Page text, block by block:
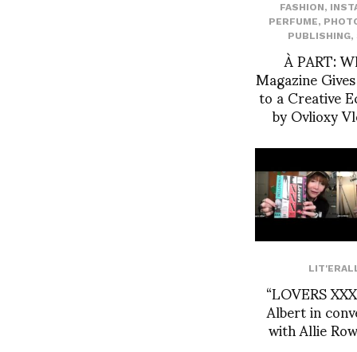
FASHION,
PERFUME,
PUBLISHING,
À PART:
Magazine
to a Creative
by Ovlioxy
“LOVERS
Albert in
with Allie